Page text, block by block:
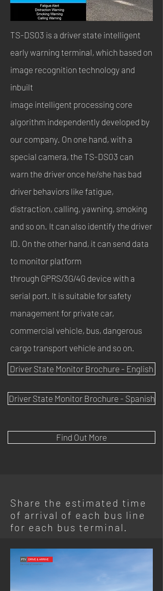
TS-DS03 is a driver state intelligent
early warning terminal, which based on
image recognition technology and
inbuilt
image intelligent processing core
algorithm independently developed by
our company. On one hand, with a
special camera, the TS-DS03 can
warn the driver once he/she has bad
driver behaviors like fatigue,
distraction, calling, yawning, smoking
and so on. It can also identify the driver
ID. On the other hand, it can send data
to monitor platform
through GPRS/3G/4G device with a
serial port. It is suitable for safety
management for private car,
commercial vehicle, bus, dangerous
cargo transport vehicle and so on.
Driver State Monitor Brochure - English
Driver State Monitor Brochure - Spanish
Find Out More
Share the estimated time
of arrival of each bus line
for each bus terminal.